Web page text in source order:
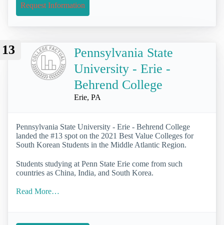
Request Information
13
Pennsylvania State
University - Erie -
Behrend College
Erie, PA
Pennsylvania State University - Erie - Behrend College
landed the #13 spot on the 2021 Best Value Colleges for
South Korean Students in the Middle Atlantic Region.
Students studying at Penn State Erie come from such
countries as China, India, and South Korea.
Read More…